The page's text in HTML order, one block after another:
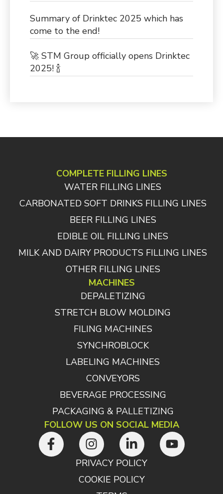
Summary of Drinktec 2025 which has
come to the end!
🚀 STM Group officially opens Drinktec
2025! 🍾
COMPLETE FILLING LINES
WATER FILLING LINES
CARBONATED SOFT DRINKS FILLING LINES
BEER FILLING LINES
EDIBLE OIL FILLING LINES
MILK AND DAIRY PRODUCTS FILLING LINES
OTHER FILLING LINES
MACHINES
DEPALETIZING
STRETCH BLOW MOLDING
FILING MACHINES
SYNCHROBLOCK
LABELING MACHINES
CONVEYORS
BEVERAGE PROCESSING
PACKAGING & PALLETIZING
FOLLOW US ON SOCIAL MEDIA
PRIVACY POLICY
COOKIE POLICY